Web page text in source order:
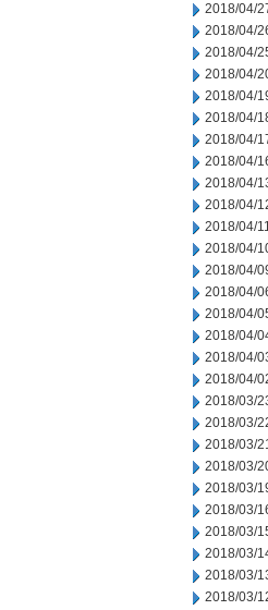
2018/04/
2018/04/
2018/04/
2018/04/
2018/04/
2018/04/
2018/04/
2018/04/
2018/04/
2018/04/
2018/04/
2018/04/
2018/04/
2018/04/
2018/04/
2018/04/
2018/04/
2018/04/
2018/03/
2018/03/
2018/03/
2018/03/
2018/03/
2018/03/
2018/03/
2018/03/
2018/03/
2018/03/